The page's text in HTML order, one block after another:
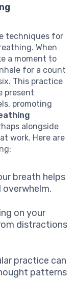
techniques for
When
a moment to
for a count
This practice
present
promoting
alongside
work. Here are
breath helps
on your
distractions
practice can
patterns